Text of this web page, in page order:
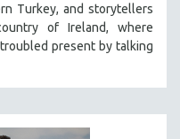
Turkey, and storytellers
of Ireland, where
present by talking